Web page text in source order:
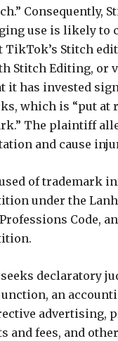
Consequently,
use is likely to
TikTok’s Stitch
Stitch Editing, or
it has invested
which is “put at
The plaintiff
and cause
of trademark
under the
Code,
declaratory
an
advertising,
and fees, and